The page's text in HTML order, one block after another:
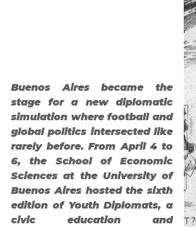
Buenos Aires became the
stage for a new diplomatic
simulation where football and
global politics intersected like
rarely before. From April 4 to
6, the School of Economic
Sciences at the University of
Buenos Aires hosted the sixth
edition of Youth Diplomats, a
civic education and